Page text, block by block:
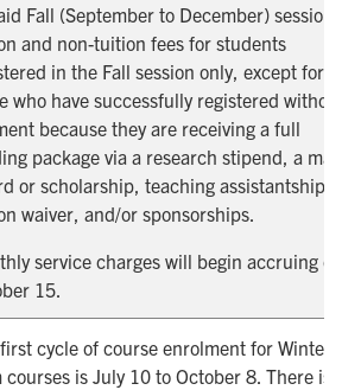
Fall (September to December) session
and non-tuition fees for students
in the Fall session only, except for
who have successfully registered
because they are receiving a full
package via a research stipend, a
or scholarship, teaching assistantships,
waiver, and/or sponsorships.
service charges will begin accruing on
15.
cycle of course enrolment for Winter
courses is July 10 to October 8. There is